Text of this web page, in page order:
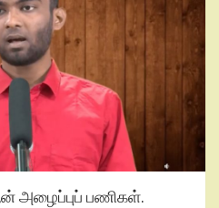
அழைப்புப் பணிகள்.